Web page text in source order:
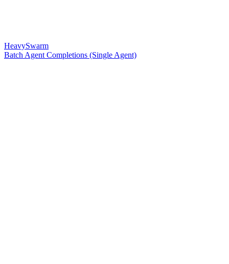
HeavySwarm
Batch Agent Completions (Single Agent)